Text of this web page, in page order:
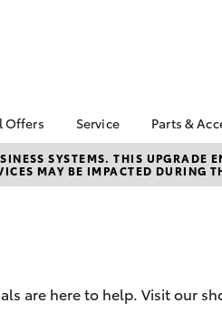
Corolla Hatch
Offers
Special Offers
Special Offers
Service
Book a Service
Service Enquiries
Parts &
About
Parts
SYSTEMS. THIS UPGRADE
MAY BE IMPACTED DURING
are here to help. Visit our